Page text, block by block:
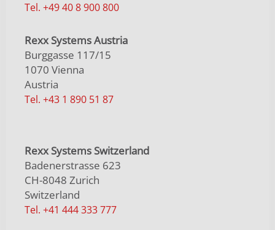
Tel. +49 40 8 900 800
Rexx Systems Austria
Burggasse 117/15
1070 Vienna
Austria
Tel. +43 1 890 51 87
Rexx Systems Switzerland
Badenerstrasse 623
CH-8048 Zurich
Switzerland
Tel. +41 444 333 777